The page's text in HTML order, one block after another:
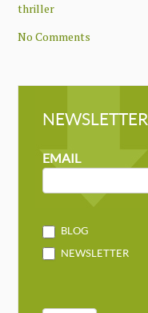
thriller
No Comments
NEWSLETTER
NEWSLETTER
MAILCHIMP
EMAIL
BLOG
NEWSLETTER